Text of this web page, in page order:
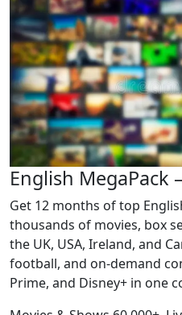
English MegaPack
Get 12 months of top
thousands of movies, box
the UK, USA, Ireland, and
football, and on-demand
Prime, and Disney+ in one